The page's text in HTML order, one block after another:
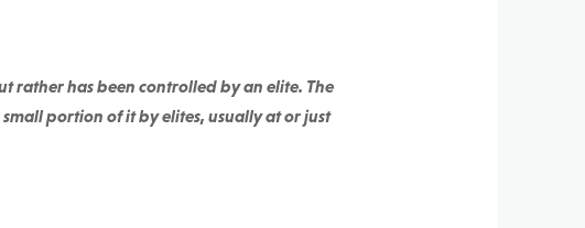
rather has been controlled by an elite. The
portion of it by elites, usually at or just